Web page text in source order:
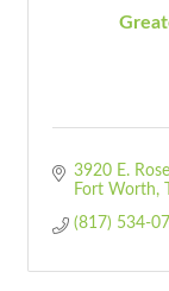
3920 E.
Fort Worth
(817) 534-